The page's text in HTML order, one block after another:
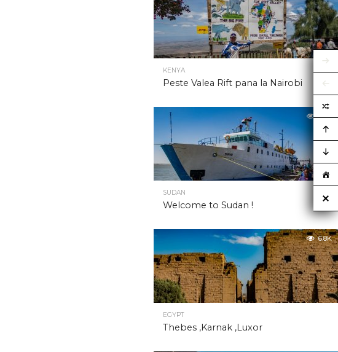
KENYA
Peste Valea Rift pana la Nairobi
6.9K
SUDAN
Welcome to Sudan !
6.8K
EGYPT
Thebes ,Karnak ,Luxor